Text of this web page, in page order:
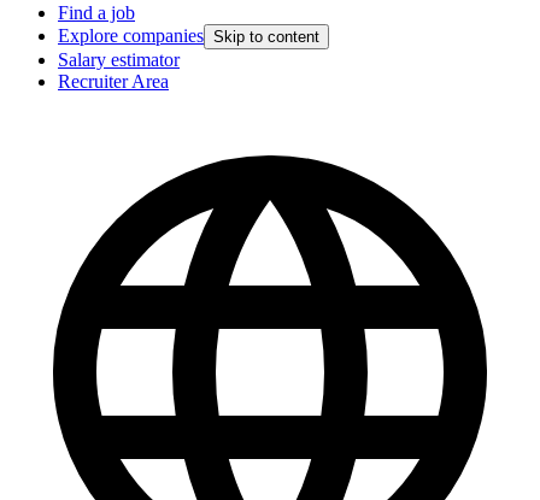
Find a job
Explore companies Skip to content
Salary estimator
Recruiter Area